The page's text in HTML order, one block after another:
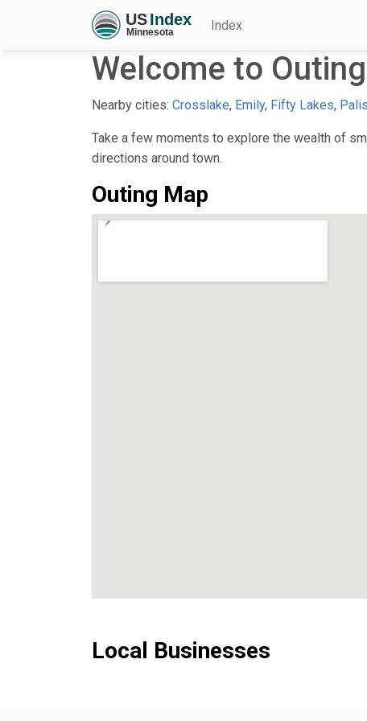
Index
Welcome to
Nearby cities: Crosslake, Emily, Fifty Lakes,
Take a few moments to explore the wealth of
directions around town.
Outing Map
Local Businesses